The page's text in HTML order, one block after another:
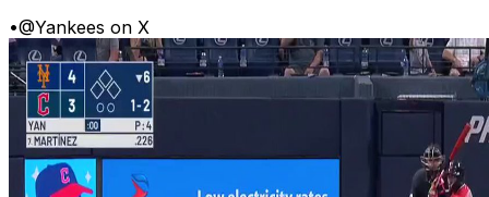
•@Yankees on X